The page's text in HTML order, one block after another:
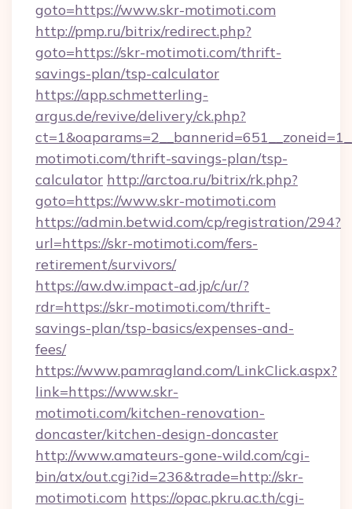
goto=https://www.skr-motimoti.com
http://pmp.ru/bitrix/redirect.php?
goto=https://skr-motimoti.com/thrift-
savings-plan/tsp-calculator
https://app.schmetterling-
argus.de/revive/delivery/ck.php?
motimoti.com/thrift-savings-plan/tsp-
calculator http://arctoa.ru/bitrix/rk.php?
goto=https://www.skr-motimoti.com
https://admin.betwid.com/cp/registration/294?
url=https://skr-motimoti.com/fers-
retirement/survivors/
https://aw.dw.impact-ad.jp/c/ur/?
rdr=https://skr-motimoti.com/thrift-
savings-plan/tsp-basics/expenses-and-
fees/
https://www.pamragland.com/LinkClick.aspx?
link=https://www.skr-
motimoti.com/kitchen-renovation-
doncaster/kitchen-design-doncaster
http://www.amateurs-gone-wild.com/cgi-
bin/atx/out.cgi?id=236&trade=http://skr-
motimoti.com https://opac.pkru.ac.th/cgi-